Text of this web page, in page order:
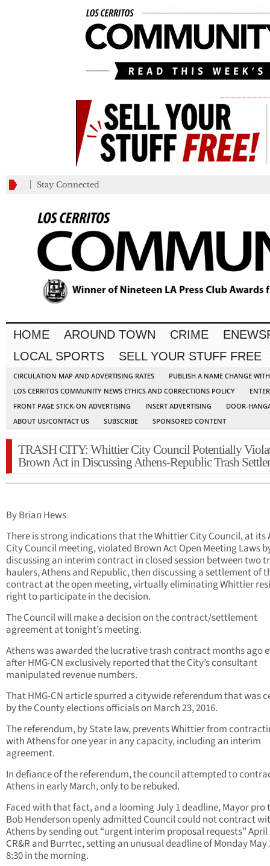
Stay Connected
HOME AROUND TOWN CRIME
LOCAL SPORTS
SELL YOUR STUFF FREE
CIRCULATION MAP AND ADVERTISING RATES
PUBLISH A NAME CHANGE
LOS CERRITOS COMMUNITY NEWS ETHICS AND CORRECTIONS POLICY
FRONT PAGE STICK-ON ADVERTISING
INSERT ADVERTISING
DOOR-
ABOUT US/CONTACT US
SUBSCRIBE SPONSORED CONTENT
TRASH CITY: Whittier City Council Potentially
Brown Act in Discussing Athens-Republic Trash
By Brian Hews
There is strong indications that the Whittier City Council, at its
City Council meeting, violated Brown Act Open Meeting Laws
discussing an interim contract in closed session between two
haulers, Athens and Republic, then discussing a settlement of
contract at the open meeting, virtually eliminating Whittier
right to participate in the decision.
The Council will make a decision on the contract/settlement
agreement at tonight’s meeting.
Athens was awarded the lucrative trash contract months ago
after HMG-CN exclusively reported that the City’s consultant
manipulated revenue numbers.
That HMG-CN article spurred a citywide referendum that was
by the County elections officials on March 23, 2016.
The referendum, by State law, prevents Whittier from
with Athens for one year in any capacity, including an interim
agreement.
In defiance of the referendum, the council attempted to
Athens in early March, only to be rebuked.
Faced with that fact, and a looming July 1 deadline, Mayor pro
Bob Henderson openly admitted Council could not contract
Athens by sending out “urgent interim proposal requests” April
CR&R and Burrtec, setting an unusual deadline of Monday May
8:30 in the morning.